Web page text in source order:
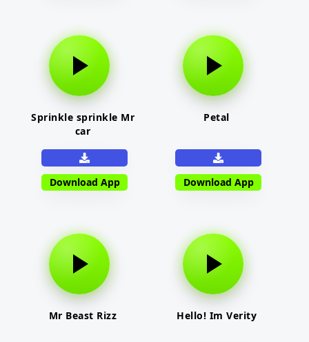
Sprinkle sprinkle Mr
car
Download App
Petal
Download App
Mr Beast Rizz Hello! Im Verity